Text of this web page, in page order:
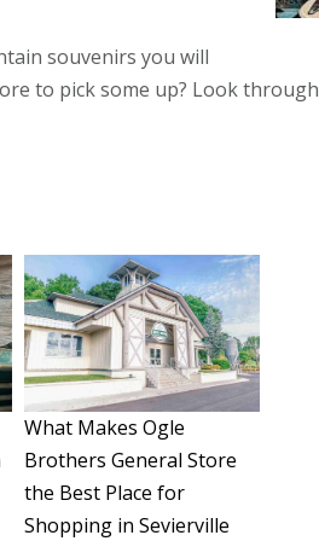
souvenirs you will
to pick some up? Look through
What Makes Ogle
Brothers General Store
the Best Place for
Shopping in Sevierville